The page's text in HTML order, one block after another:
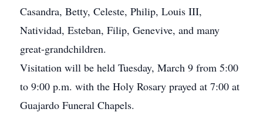
Casandra, Betty, Celeste, Philip, Louis III,
Natividad, Esteban, Filip, Genevive, and many
great-grandchildren.
Visitation will be held Tuesday, March 9 from 5:00
to 9:00 p.m. with the Holy Rosary prayed at 7:00 at
Guajardo Funeral Chapels.